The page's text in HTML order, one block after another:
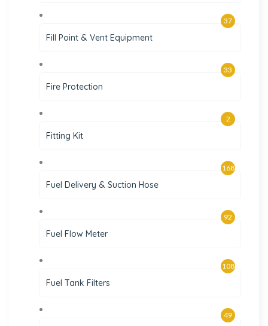
Fill Point & Vent Equipment
37
Fire Protection
33
Fitting Kit
2
Fuel Delivery & Suction Hose
168
Fuel Flow Meter
92
Fuel Tank Filters
108
49